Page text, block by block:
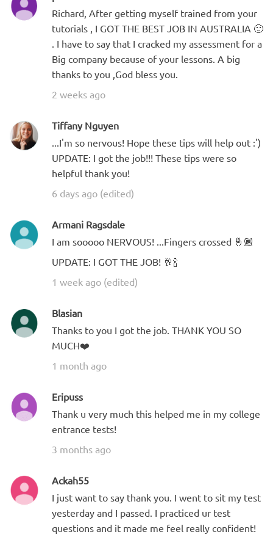
Richard, After getting myself trained from your
tutorials , I GOT THE BEST JOB IN AUSTRALIA 🙂
. I have to say that I cracked my assessment for a
Big company because of your lessons. A big
thanks to you ,God bless you.
2 weeks ago
Tiffany Nguyen
...I'm so nervous! Hope these tips will help out :')
UPDATE: I got the job!!! These tips were so
helpful thank you!
6 days ago (edited)
Armani Ragsdale
I am sooooo NERVOUS! ...Fingers crossed 🤞🏾
UPDATE: I GOT THE JOB! 🥂🍾
1 week ago (edited)
Blasian
Thanks to you I got the job. THANK YOU SO
MUCH❤️
1 month ago
Eripuss
Thank u very much this helped me in my college
entrance tests!
3 months ago
Ackah55
I just want to say thank you. I went to sit my test
yesterday and I passed. I practiced ur test
questions and it made me feel really confident!